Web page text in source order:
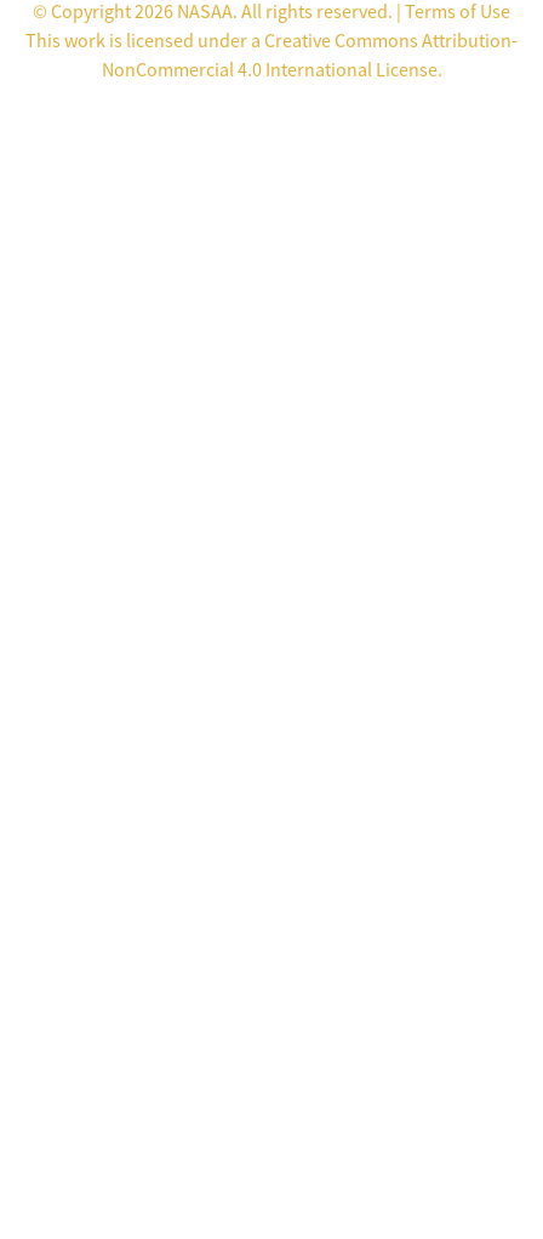
© Copyright 2026 NASAA. All rights reserved. | Terms of Use
This work is licensed under a Creative Commons Attribution-
NonCommercial 4.0 International License.